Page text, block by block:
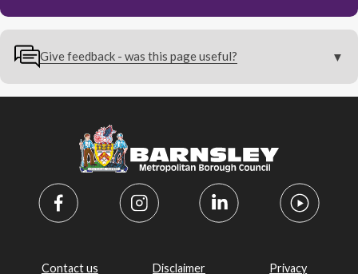
Give feedback - was this page useful?
Contact us Disclaimer Privacy